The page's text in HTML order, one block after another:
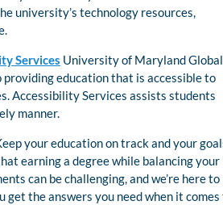
university’s technology resources,
Services University of Maryland Global
providing education that is accessible to
Accessibility Services assists students
manner.
your education on track and your
earning a degree while balancing your
can be challenging, and we’re here to
get the answers you need when it comes